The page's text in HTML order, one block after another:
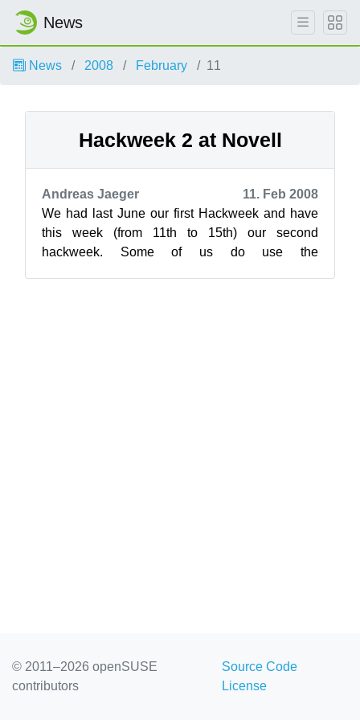
News
News 2008 February 11
Hackweek 2 at Novell
Andreas Jaeger
11. Feb 2008
We had last June our first Hackweek and have
this week (from 11th to 15th) our second
hackweek. Some of us do use the
© 2011–2026 openSUSE
contributors
Source Code
License